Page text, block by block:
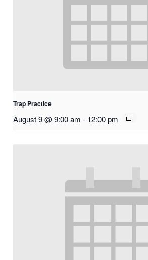
Trap Practice
August 9 @ 9:00 am - 12:00 pm